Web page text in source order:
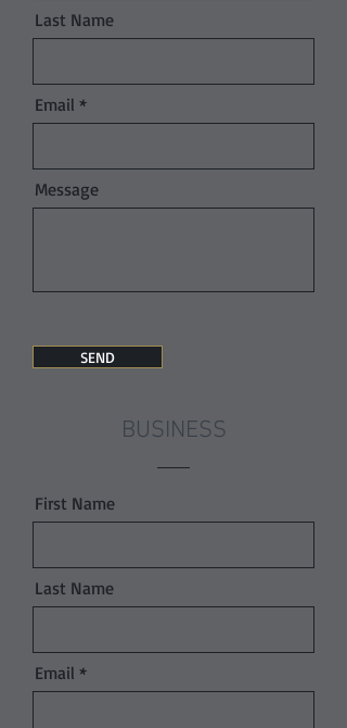
Last Name
Email
Message
SEND
BUSINESS
First Name
Last Name
Email